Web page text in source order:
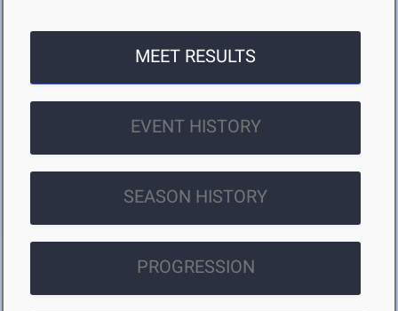
MEET RESULTS
EVENT HISTORY
SEASON HISTORY
PROGRESSION